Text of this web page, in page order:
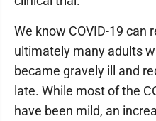
We know COVID-19 can
ultimately many adults
became gravely ill and
late. While most of the
have been mild, an